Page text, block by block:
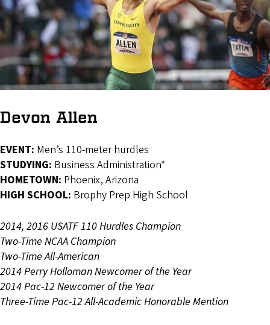
Devon Allen
EVENT: Men’s 110-meter hurdles
STUDYING: Business Administration*
HOMETOWN: Phoenix, Arizona
HIGH SCHOOL: Brophy Prep High School
2014, 2016 USATF 110 Hurdles Champion
Two-Time NCAA Champion
Two-Time All-American
2014 Perry Holloman Newcomer of the Year
2014 Pac-12 Newcomer of the Year
Three-Time Pac-12 All-Academic Honorable Mention